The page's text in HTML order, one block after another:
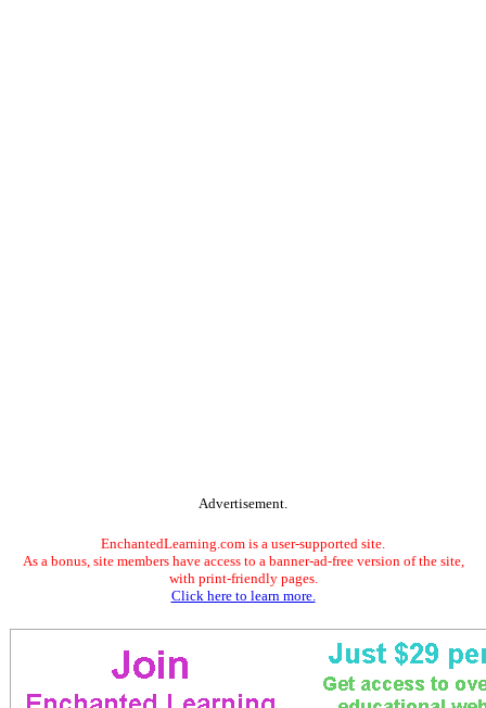
Advertisement.
EnchantedLearning.com is a user-supported site.
As a bonus, site members have access to a banner-ad-free version of the site,
with print-friendly pages.
Click here to learn more.